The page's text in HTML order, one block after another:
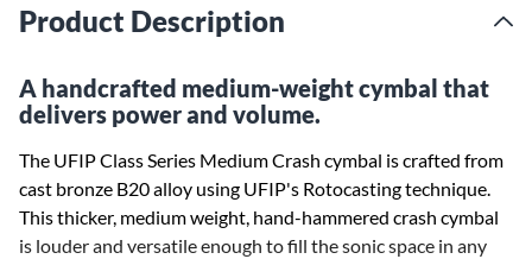
Product Description
A handcrafted medium-weight cymbal that
delivers power and volume.
The UFIP Class Series Medium Crash cymbal is crafted from
cast bronze B20 alloy using UFIP's Rotocasting technique.
This thicker, medium weight, hand-hammered crash cymbal
is louder and versatile enough to fill the sonic space in any